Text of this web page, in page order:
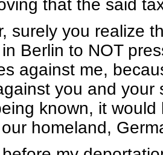
that the said
surely you realize
Berlin to NOT
against me,
you and
known, it
homeland,